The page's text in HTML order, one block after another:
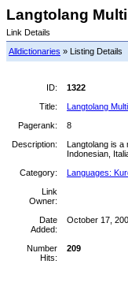
Langtolang
Link Details
Alldictionaries » Listing Details
ID:
1322
Title:
Langtolang
Pagerank:
8
Description:
Langtolang is a
Indonesian,
Category:
Languages:
Link
Owner:
Date
Added:
October 17,
Number
Hits:
209